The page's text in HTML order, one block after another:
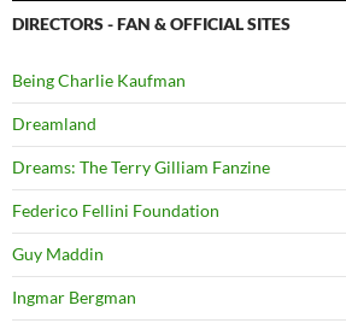
DIRECTORS - FAN & OFFICIAL SITES
Being Charlie Kaufman
Dreamland
Dreams: The Terry Gilliam Fanzine
Federico Fellini Foundation
Guy Maddin
Ingmar Bergman